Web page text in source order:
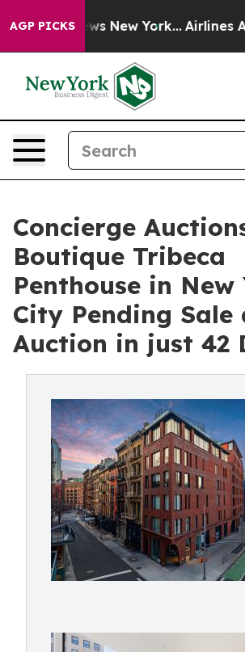
AGP PICKS
News New York... Airlines Are
Concierge
Boutique Tribeca
Penthouse in New
City Pending Sale
Auction in just 42